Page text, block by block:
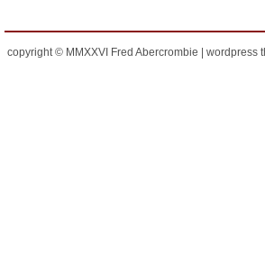
copyright © MMXXVI Fred Abercrombie | wordpress